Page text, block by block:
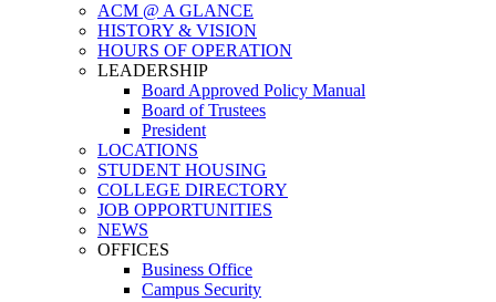
ACM @ A GLANCE
HISTORY & VISION
HOURS OF OPERATION
LEADERSHIP
Board Approved Policy Manual
Board of Trustees
President
LOCATIONS
STUDENT HOUSING
COLLEGE DIRECTORY
JOB OPPORTUNITIES
NEWS
OFFICES
Business Office
Campus Security